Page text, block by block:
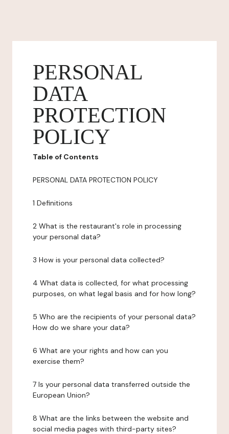
PERSONAL
DATA
PROTECTION
POLICY
Table of Contents
PERSONAL DATA PROTECTION POLICY
1 Definitions
2 What is the restaurant's role in processing
your personal data?
3 How is your personal data collected?
4 What data is collected, for what processing
purposes, on what legal basis and for how long?
5 Who are the recipients of your personal data?
How do we share your data?
6 What are your rights and how can you
exercise them?
7 Is your personal data transferred outside the
European Union?
8 What are the links between the website and
social media pages with third-party sites?